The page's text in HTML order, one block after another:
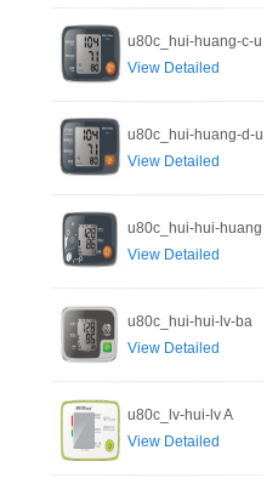
u80c_hui-huang-c-u
View Detailed
u80c_hui-huang-d-u
View Detailed
u80c_hui-hui-huang
View Detailed
u80c_hui-hui-lv-ba
View Detailed
u80c_lv-hui-lv A
View Detailed